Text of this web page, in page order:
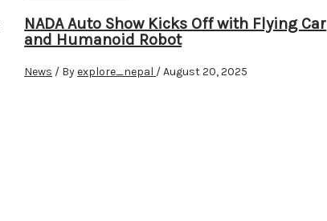
NADA Auto Show Kicks Off with Flying Car
and Humanoid Robot
News / Byexplore_nepal /August 20, 2025